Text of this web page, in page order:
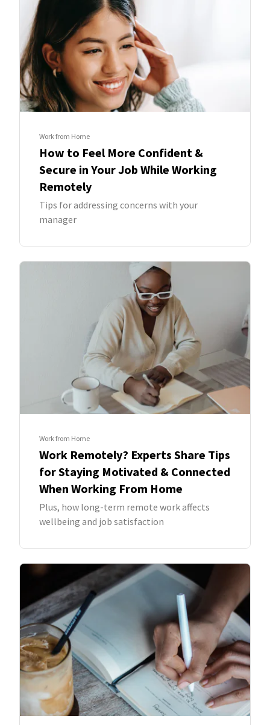
Work from Home
How to Feel More Confident &
Secure in Your Job While Working
Remotely
Tips for addressing concerns with your
manager
Work from Home
Work Remotely? Experts Share Tips
for Staying Motivated & Connected
When Working From Home
Plus, how long-term remote work affects
wellbeing and job satisfaction